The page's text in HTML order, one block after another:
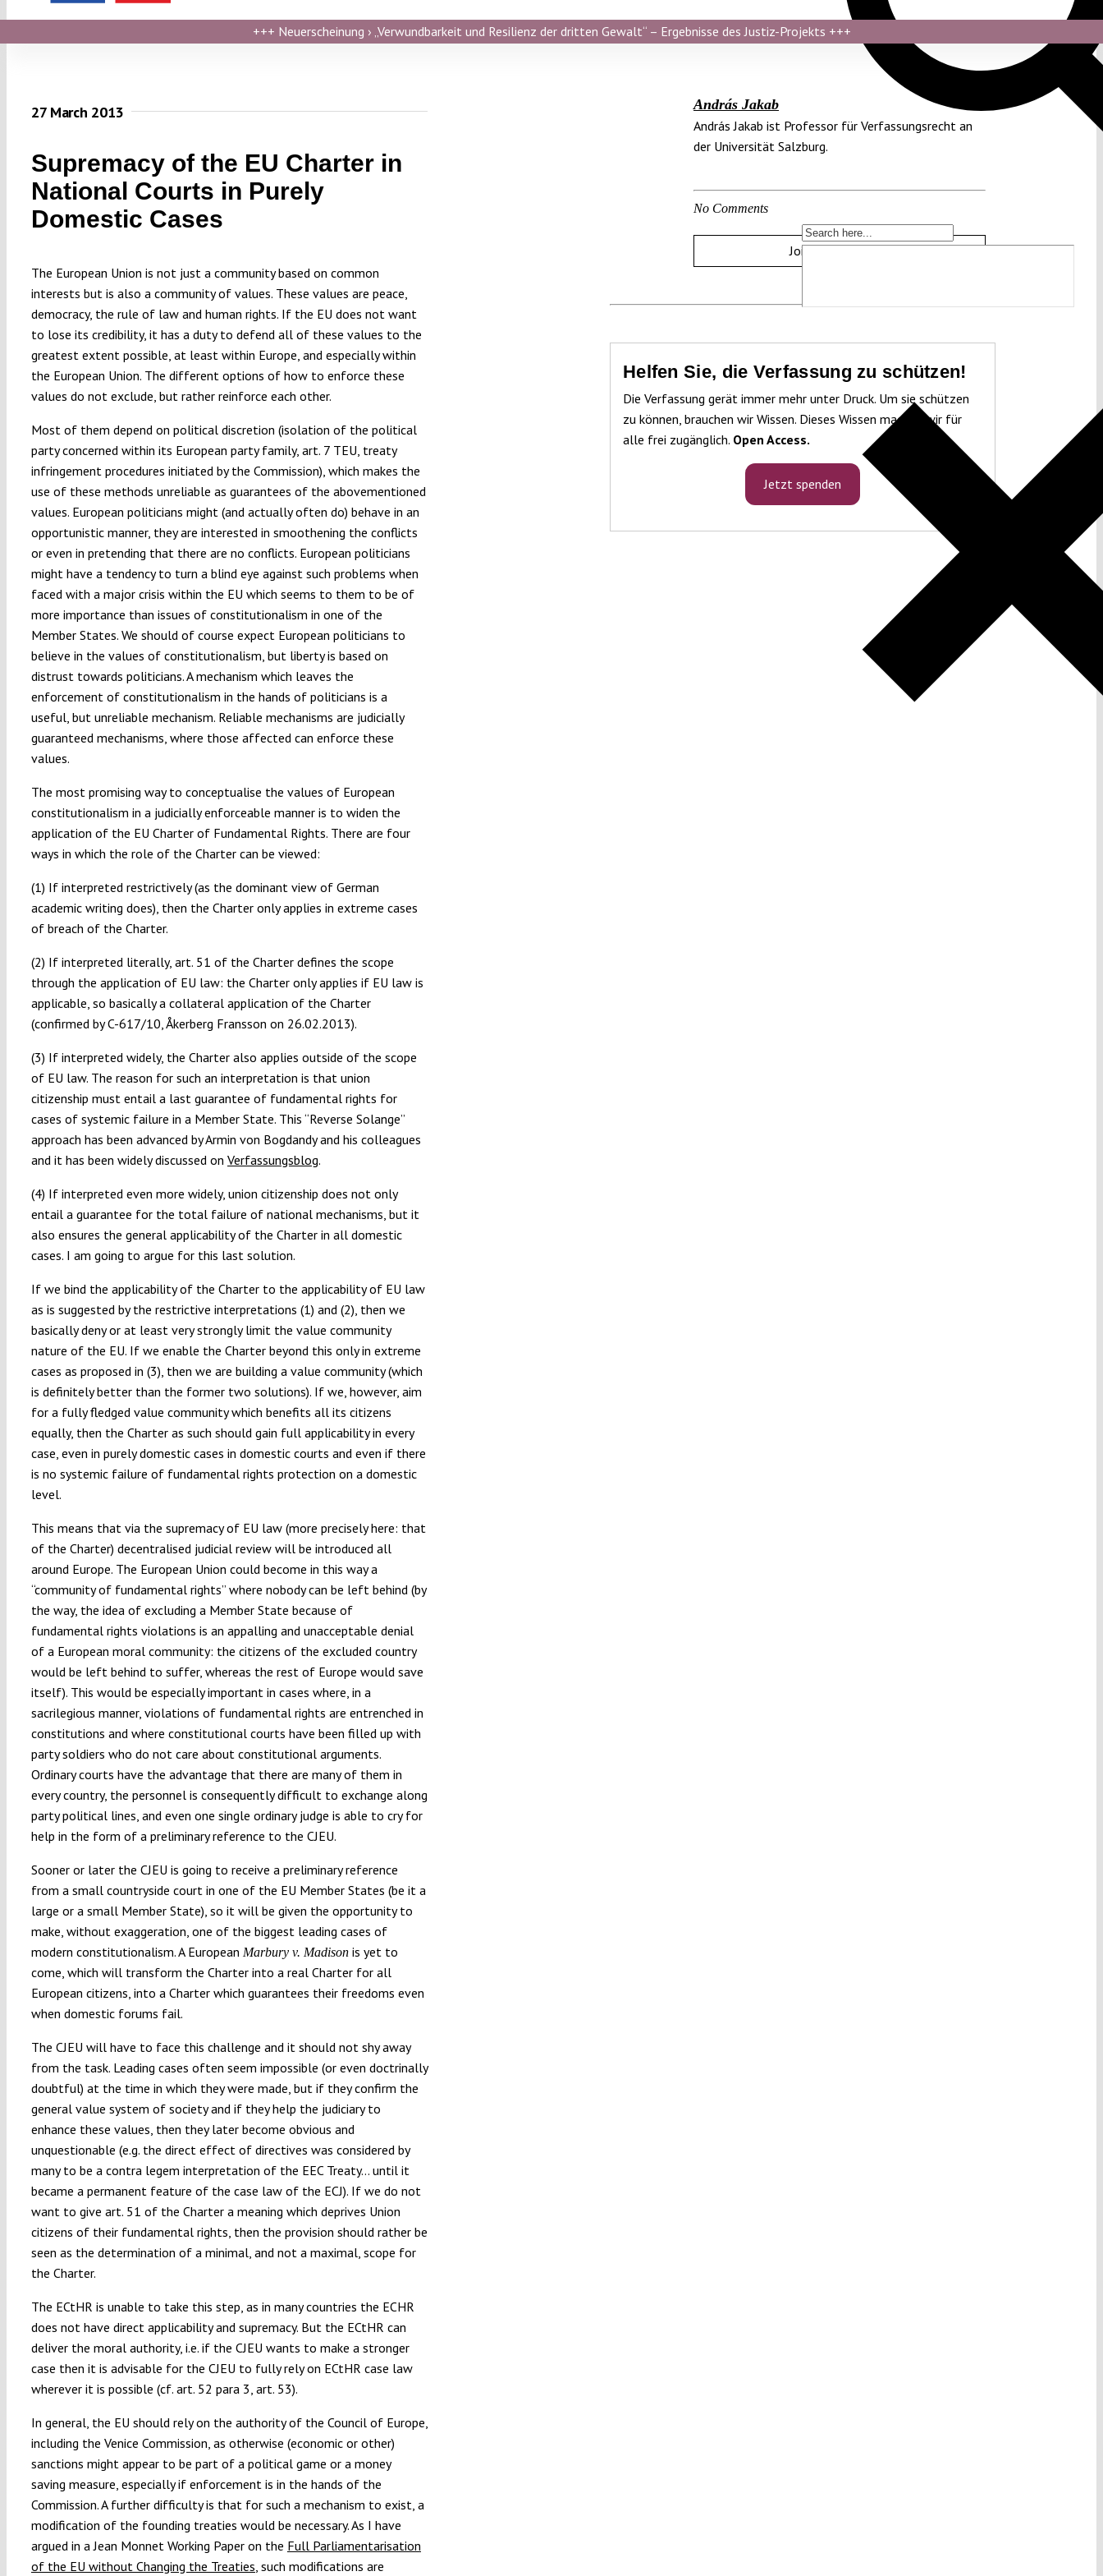
+++ Neuerscheinung › „Verwundbarkeit und Resilienz der dritten Gewalt“ – Ergebnisse des Justiz-Projekts +++
27 March 2013
Supremacy of the EU Charter in
National Courts in Purely
Domestic Cases
The European Union is not just a community based on common
interests but is also a community of values. These values are peace,
democracy, the rule of law and human rights. If the EU does not want
to lose its credibility, it has a duty to defend all of these values to the
greatest extent possible, at least within Europe, and especially within
the European Union. The different options of how to enforce these
values do not exclude, but rather reinforce each other.
Most of them depend on political discretion (isolation of the political
party concerned within its European party family, art. 7 TEU, treaty
infringement procedures initiated by the Commission), which makes the
use of these methods unreliable as guarantees of the abovementioned
values. European politicians might (and actually often do) behave in an
opportunistic manner, they are interested in smoothening the conflicts
or even in pretending that there are no conflicts. European politicians
might have a tendency to turn a blind eye against such problems when
faced with a major crisis within the EU which seems to them to be of
more importance than issues of constitutionalism in one of the
Member States. We should of course expect European politicians to
believe in the values of constitutionalism, but liberty is based on
distrust towards politicians. A mechanism which leaves the
enforcement of constitutionalism in the hands of politicians is a
useful, but unreliable mechanism. Reliable mechanisms are judicially
guaranteed mechanisms, where those affected can enforce these
values.
The most promising way to conceptualise the values of European
constitutionalism in a judicially enforceable manner is to widen the
application of the EU Charter of Fundamental Rights. There are four
ways in which the role of the Charter can be viewed:
(1) If interpreted restrictively (as the dominant view of German
academic writing does), then the Charter only applies in extreme cases
of breach of the Charter.
(2) If interpreted literally, art. 51 of the Charter defines the scope
through the application of EU law: the Charter only applies if EU law is
applicable, so basically a collateral application of the Charter
(confirmed by C-617/10, Åkerberg Fransson on 26.02.2013).
(3) If interpreted widely, the Charter also applies outside of the scope
of EU law. The reason for such an interpretation is that union
citizenship must entail a last guarantee of fundamental rights for
cases of systemic failure in a Member State. This “Reverse Solange”
approach has been advanced by Armin von Bogdandy and his colleagues
and it has been widely discussed on Verfassungsblog.
(4) If interpreted even more widely, union citizenship does not only
entail a guarantee for the total failure of national mechanisms, but it
also ensures the general applicability of the Charter in all domestic
cases. I am going to argue for this last solution.
If we bind the applicability of the Charter to the applicability of EU law
as is suggested by the restrictive interpretations (1) and (2), then we
basically deny or at least very strongly limit the value community
nature of the EU. If we enable the Charter beyond this only in extreme
cases as proposed in (3), then we are building a value community (which
is definitely better than the former two solutions). If we, however, aim
for a fully fledged value community which benefits all its citizens
equally, then the Charter as such should gain full applicability in every
case, even in purely domestic cases in domestic courts and even if there
is no systemic failure of fundamental rights protection on a domestic
level.
This means that via the supremacy of EU law (more precisely here: that
of the Charter) decentralised judicial review will be introduced all
around Europe. The European Union could become in this way a
“community of fundamental rights” where nobody can be left behind (by
the way, the idea of excluding a Member State because of
fundamental rights violations is an appalling and unacceptable denial
of a European moral community: the citizens of the excluded country
would be left behind to suffer, whereas the rest of Europe would save
itself). This would be especially important in cases where, in a
sacrilegious manner, violations of fundamental rights are entrenched in
constitutions and where constitutional courts have been filled up with
party soldiers who do not care about constitutional arguments.
Ordinary courts have the advantage that there are many of them in
every country, the personnel is consequently difficult to exchange along
party political lines, and even one single ordinary judge is able to cry for
help in the form of a preliminary reference to the CJEU.
Sooner or later the CJEU is going to receive a preliminary reference
from a small countryside court in one of the EU Member States (be it a
large or a small Member State), so it will be given the opportunity to
make, without exaggeration, one of the biggest leading cases of
modern constitutionalism. A European Marbury v. Madisonis yet to
come, which will transform the Charter into a real Charter for all
European citizens, into a Charter which guarantees their freedoms even
when domestic forums fail.
The CJEU will have to face this challenge and it should not shy away
from the task. Leading cases often seem impossible (or even doctrinally
doubtful) at the time in which they were made, but if they confirm the
general value system of society and if they help the judiciary to
enhance these values, then they later become obvious and
unquestionable (e.g. the direct effect of directives was considered by
many to be a contra legem interpretation of the EEC Treaty… until it
became a permanent feature of the case law of the ECJ). If we do not
want to give art. 51 of the Charter a meaning which deprives Union
citizens of their fundamental rights, then the provision should rather be
seen as the determination of a minimal, and not a maximal, scope for
the Charter.
The ECtHR is unable to take this step, as in many countries the ECHR
does not have direct applicability and supremacy. But the ECtHR can
deliver the moral authority, i.e. if the CJEU wants to make a stronger
case then it is advisable for the CJEU to fully rely on ECtHR case law
wherever it is possible (cf. art. 52 para 3, art. 53).
In general, the EU should rely on the authority of the Council of Europe,
including the Venice Commission, as otherwise (economic or other)
sanctions might appear to be part of a political game or a money
saving measure, especially if enforcement is in the hands of the
Commission. A further difficulty is that for such a mechanism to exist, a
modification of the founding treaties would be necessary. As I have
argued in a Jean Monnet Working Paper on the Full Parliamentarisation
of the EU without Changing the Treaties , such modifications are
András Jakab
András Jakab ist Professor für Verfassungsrecht an
der Universität Salzburg.
No Comments
Join the discussion
Helfen Sie, die Verfassung zu schützen!
Die Verfassung gerät immer mehr unter Druck. Um sie schützen
zu können, brauchen wir Wissen. Dieses Wissen machen wir für
alle frei zugänglich. Open Access.
Jetzt spenden